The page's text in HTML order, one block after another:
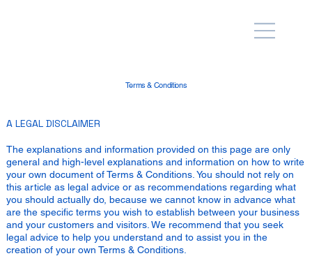
Terms & Conditions
A LEGAL DISCLAIMER
The explanations and information provided on this page are only
general and high-level explanations and information on how to write
your own document of Terms & Conditions. You should not rely on
this article as legal advice or as recommendations regarding what
you should actually do, because we cannot know in advance what
are the specific terms you wish to establish between your business
and your customers and visitors. We recommend that you seek
legal advice to help you understand and to assist you in the
creation of your own Terms & Conditions.